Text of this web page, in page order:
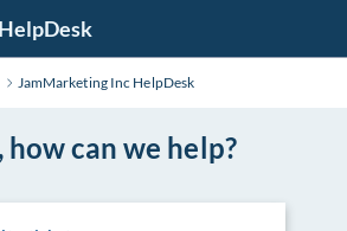
JamMarketing Inc HelpDesk
how can we help?